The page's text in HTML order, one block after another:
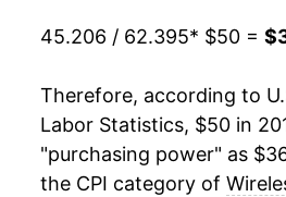
45.206 / 62.395* $50 =
Therefore, according to
Labor Statistics, $50 in
"purchasing power" as
the CPI category of